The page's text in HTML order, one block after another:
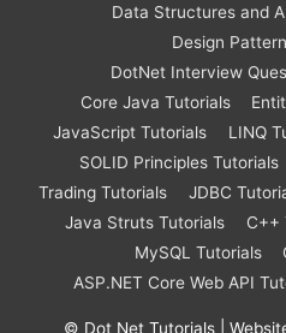
Data Structures and
Design
DotNet Interview
Core Java Tutorials
JavaScript Tutorials
LINQ
SOLID Principles Tutorials
Trading Tutorials
JDBC
Java Struts Tutorials
C++
MySQL Tutorials
ASP.NET Core Web API
© Dot Net Tutorials|